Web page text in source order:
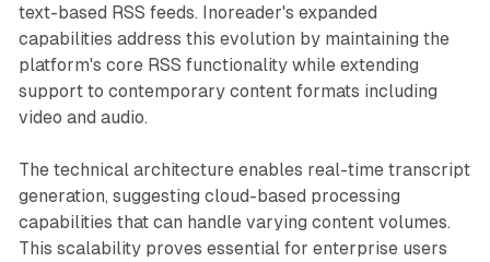
text-based RSS feeds. Inoreader's expanded
capabilities address this evolution by maintaining the
platform's core RSS functionality while extending
support to contemporary content formats including
video and audio.
The technical architecture enables real-time transcript
generation, suggesting cloud-based processing
capabilities that can handle varying content volumes.
This scalability proves essential for enterprise users